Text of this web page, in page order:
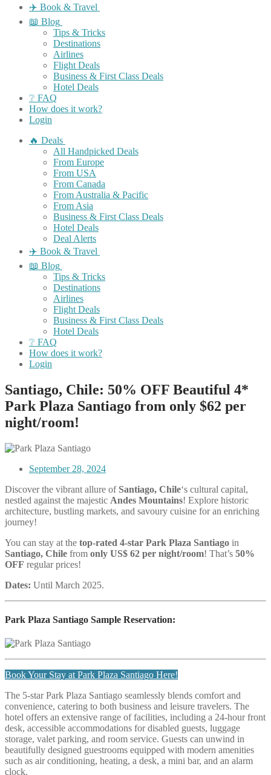
✈️ Book & Travel
📖 Blog
Tips & Tricks
Destinations
Airlines
Flight Deals
Business & First Class Deals
Hotel Deals
❔ FAQ
How does it work?
Login
🔥 Deals
All Handpicked Deals
From Europe
From USA
From Canada
From Australia & Pacific
From Asia
Business & First Class Deals
Hotel Deals
Deal Alerts
✈️ Book & Travel
📖 Blog
Tips & Tricks
Destinations
Airlines
Flight Deals
Business & First Class Deals
Hotel Deals
❔ FAQ
How does it work?
Login
Santiago, Chile: 50% OFF Beautiful 4*
Park Plaza Santiago from only $62 per
night/room!
September 28, 2024
Discover the vibrant allure of Santiago, Chile‘s cultural capital,
nestled against the majestic Andes Mountains! Explore historic
architecture, bustling markets, and savoury cuisine for an enriching
journey!
You can stay at the top-rated 4-star Park Plaza Santiago in
Santiago, Chile from only US$ 62 per night/room! That’s 50%
OFF regular prices!
Dates: Until March 2025.
Park Plaza Santiago Sample Reservation:
Book Your Stay at Park Plaza Santiago Here!
The 5-star Park Plaza Santiago seamlessly blends comfort and
convenience, catering to both business and leisure travelers. The
hotel offers an extensive range of facilities, including a 24-hour front
desk, accessible accommodations for disabled guests, luggage
storage, valet parking, and room service. Guests can unwind in
beautifully designed guestrooms equipped with modern amenities
such as air conditioning, heating, a desk, a mini bar, and an alarm
clock.